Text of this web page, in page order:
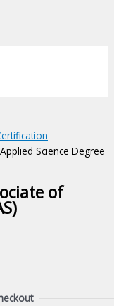
Science Degree
of